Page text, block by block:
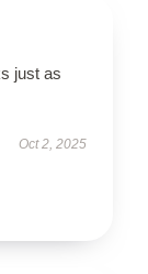
just as
Oct 2, 2025